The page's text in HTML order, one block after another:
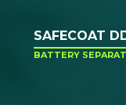
SAFECOAT
BATTERY